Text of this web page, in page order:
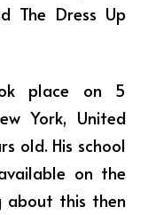
The Dress Up
place on 5
York, United
old. His school
on the
about this then